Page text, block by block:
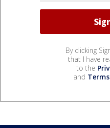
By clicking
that I have
to the
and